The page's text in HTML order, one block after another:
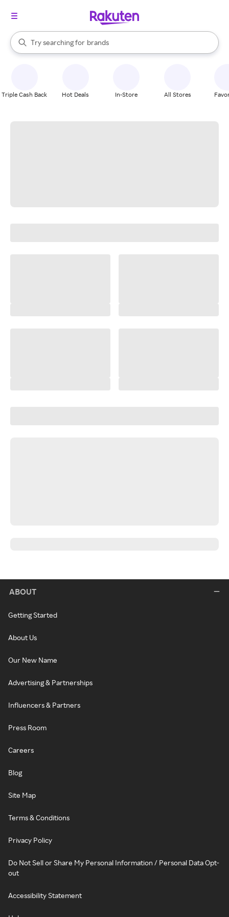
Search Rakuten
Try searching for
stores
brands
groceries
When autocomplete results are available, use the up and down
Triple Cash Back Hot Deals In-Store All Stores
ABOUT
Getting Started
About Us
Our New Name
Advertising & Partnerships
Influencers & Partners
Press Room
Careers
Blog
Site Map
Terms & Conditions
Privacy Policy
Do Not Sell or Share My Personal Information / Personal Data Opt-
out
Accessibility Statement